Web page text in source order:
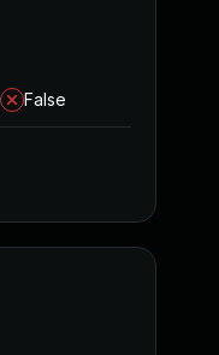
False